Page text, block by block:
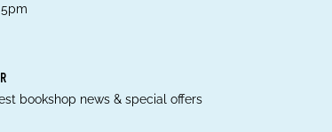
bookshop news & special offers